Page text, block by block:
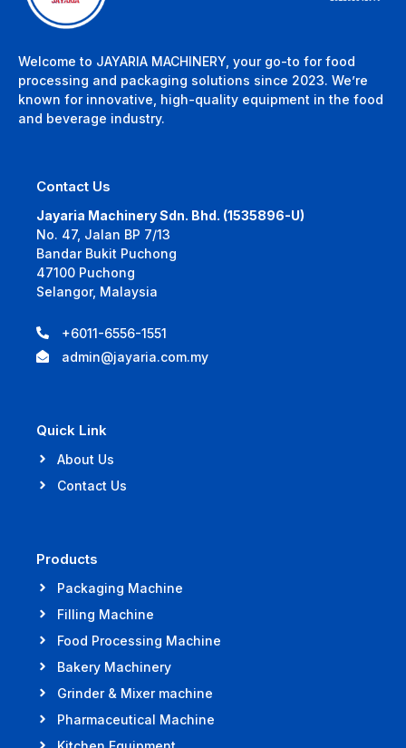
Welcome to JAYARIA MACHINERY, your go-to for food
processing and packaging solutions since 2023. We’re
known for innovative, high-quality equipment in the food
and beverage industry.
Contact Us
Jayaria Machinery Sdn. Bhd. (1535896-U)
No. 47, Jalan BP 7/13
Bandar Bukit Puchong
47100 Puchong
Selangor, Malaysia
+6011-6556-1551
admin@jayaria.com.my
Quick Link
About Us
Contact Us
Products
Packaging Machine
Filling Machine
Food Processing Machine
Bakery Machinery
Grinder & Mixer machine
Pharmaceutical Machine